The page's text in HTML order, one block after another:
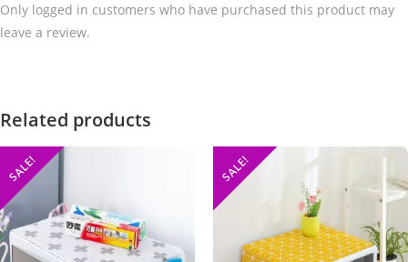
Only logged in customers who have purchased this product may
leave a review.
Related products
SALE! SALE!